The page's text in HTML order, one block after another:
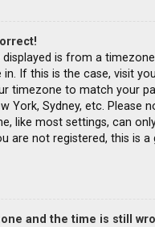
displayed is from a
If this is the case, visit
timezone to match your
York, Sydney, etc. Please
like most settings, can
are not registered, this is
and the time is still